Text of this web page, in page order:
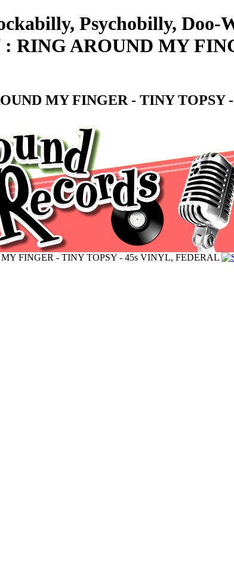
Psychobilly, Doo-
RING AROUND MY
MY FINGER - TINY TOPSY
FINGER - TINY TOPSY - 45s VINYL, FEDERAL